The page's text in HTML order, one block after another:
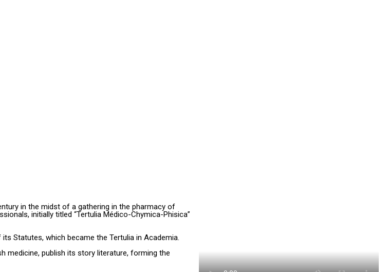
in the midst of a gathering in the pharmacy of
initially titled “Tertulia Médico-Chymica-Phisica”
Statutes, which became the Tertulia in Academia.
medicine, publish its story literature, forming the